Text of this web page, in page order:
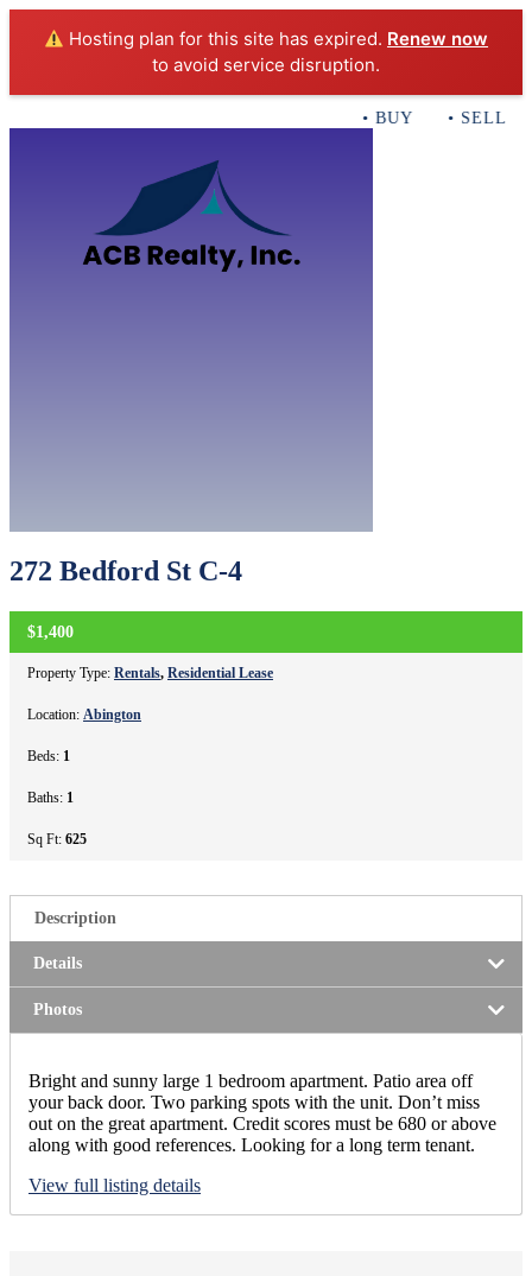
Hosting plan for this site has expired. Renew now
to avoid service disruption.
• BUY • SELL •
272 Bedford St C-4
CLOSED
$1,400
Property Type: Rentals, Residential Lease
Location: Abington
Beds: 1
Baths: 1
Sq Ft: 625
Description
Details
Photos
Bright and sunny large 1 bedroom apartment. Patio area off
your back door. Two parking spots with the unit. Don’t miss
out on the great apartment. Credit scores must be 680 or above
along with good references. Looking for a long term tenant.
View full listing details